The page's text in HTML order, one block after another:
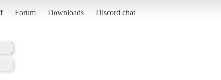
Forum Downloads Discord chat